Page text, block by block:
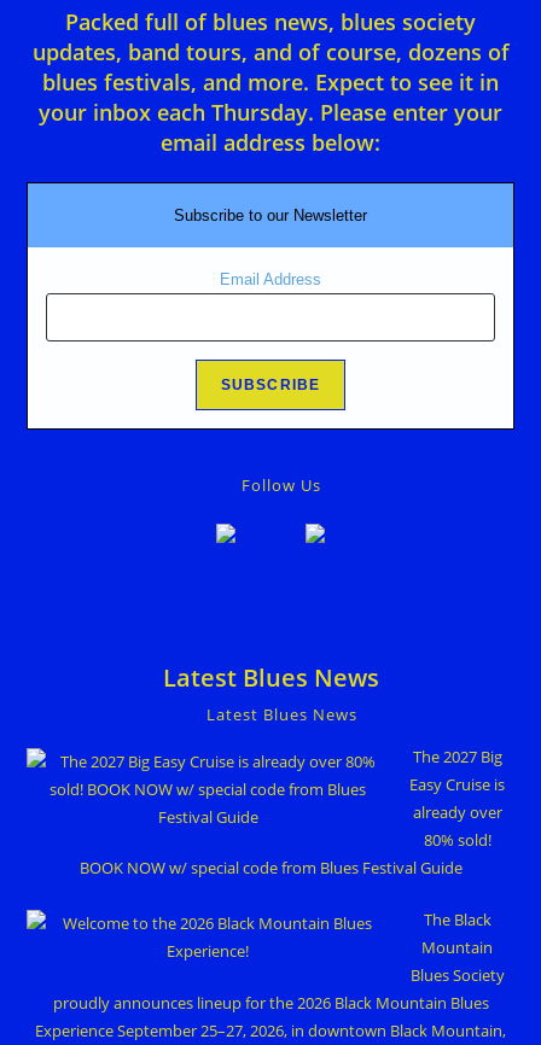
Packed full of blues news, blues society
updates, band tours, and of course, dozens of
blues festivals, and more. Expect to see it in
your inbox each Thursday. Please enter your
email address below:
Subscribe to our Newsletter
Email Address
Follow Us
Latest Blues News
Latest Blues News
The 2027 Big
Easy Cruise is
already over
80% sold!
BOOK NOW w/ special code from Blues Festival Guide
The Black
Mountain
Blues Society
proudly announces lineup for the 2026 Black Mountain Blues
Experience September 25–27, 2026, in downtown Black Mountain,